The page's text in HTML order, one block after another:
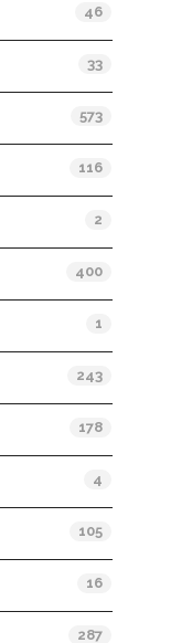
46
33
573
116
2
400
1
243
178
4
105
16
287